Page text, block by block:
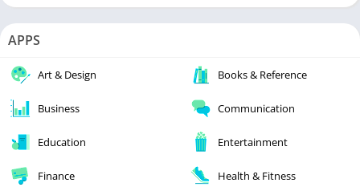
APPS
Art & Design Books & Reference
Business Communication
Education Entertainment
Finance Health & Fitness